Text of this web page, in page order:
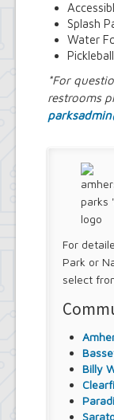
Splash
Water
*For
restrooms
For
Park or
select
Billy